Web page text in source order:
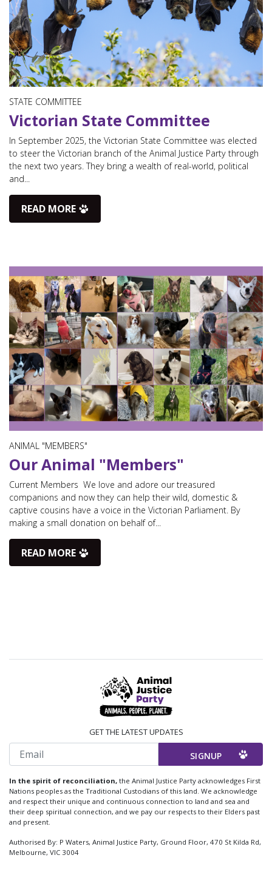
STATE COMMITTEE
Victorian State Committee
In September 2025, the Victorian State Committee was elected
to steer the Victorian branch of the Animal Justice Party through
the next two years. They bring a wealth of real-world, political
and...
READ MORE
ANIMAL "MEMBERS"
Our Animal "Members"
Current Members We love and adore our treasured
companions and now they can help their wild, domestic &
captive cousins have a voice in the Victorian Parliament. By
making a small donation on behalf of...
READ MORE
GET THE LATEST UPDATES
Email
In the spirit of reconciliation, the Animal Justice Party acknowledges First
Nations peoples as the Traditional Custodians of this land. We acknowledge
and respect their unique and continuous connection to land and sea and
their deep spiritual connection, and we pay our respects to their Elders past
and present.
Authorised By: P Waters, Animal Justice Party, Ground Floor, 470 St Kilda Rd,
Melbourne, VIC 3004